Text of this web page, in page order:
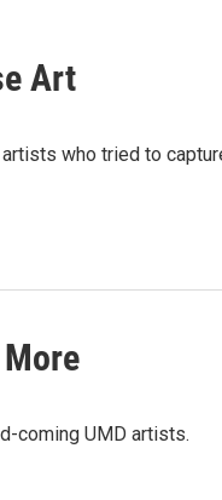
Art
who tried to
coming UMD artists.